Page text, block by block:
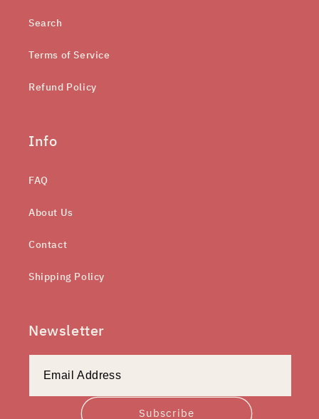
Search
Terms of Service
Refund Policy
Info
FAQ
About Us
Contact
Shipping Policy
Newsletter
Subscribe